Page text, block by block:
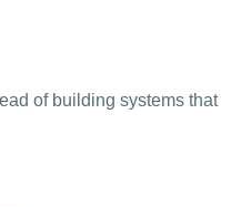
of building systems that